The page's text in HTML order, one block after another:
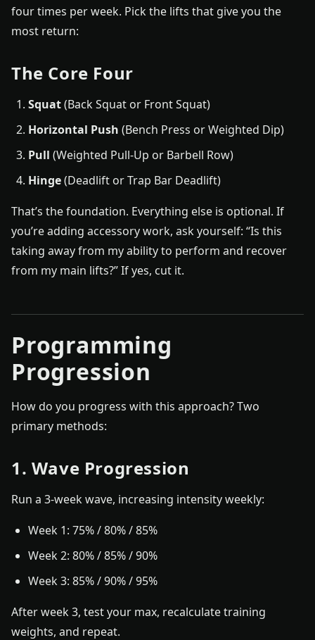
four times per week. Pick the lifts that give you the
most return:
The Core Four
Squat(Back Squat or Front Squat)
Horizontal Push (Bench Press or Weighted Dip)
Pull (Weighted Pull-Up or Barbell Row)
Hinge(Deadlift or Trap Bar Deadlift)
That’s the foundation. Everything else is optional. If
you’re adding accessory work, ask yourself: “Is this
taking away from my ability to perform and recover
from my main lifts?” If yes, cut it.
Programming
Progression
How do you progress with this approach? Two
primary methods:
1. Wave Progression
Run a 3-week wave, increasing intensity weekly:
Week 1: 75% / 80% / 85%
Week 2: 80% / 85% / 90%
Week 3: 85% / 90% / 95%
After week 3, test your max, recalculate training
weights, and repeat.